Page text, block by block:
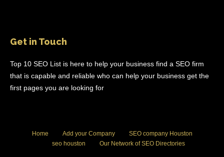
Get in Touch
Top 10 SEO List is here to help your business find a SEO firm
that is capable and reliable who can help your business get the
first pages you are looking for
Home Add your Company
SEO company Houston
seo houston
Our Network of SEO Directories